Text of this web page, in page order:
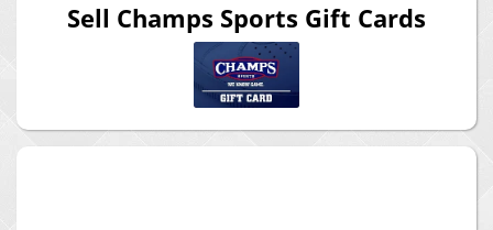
Sell Champs Sports Gift Cards